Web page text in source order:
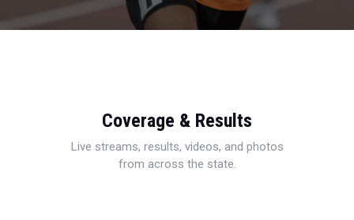
Coverage & Results
Live streams, results, videos, and photos
from across the state.